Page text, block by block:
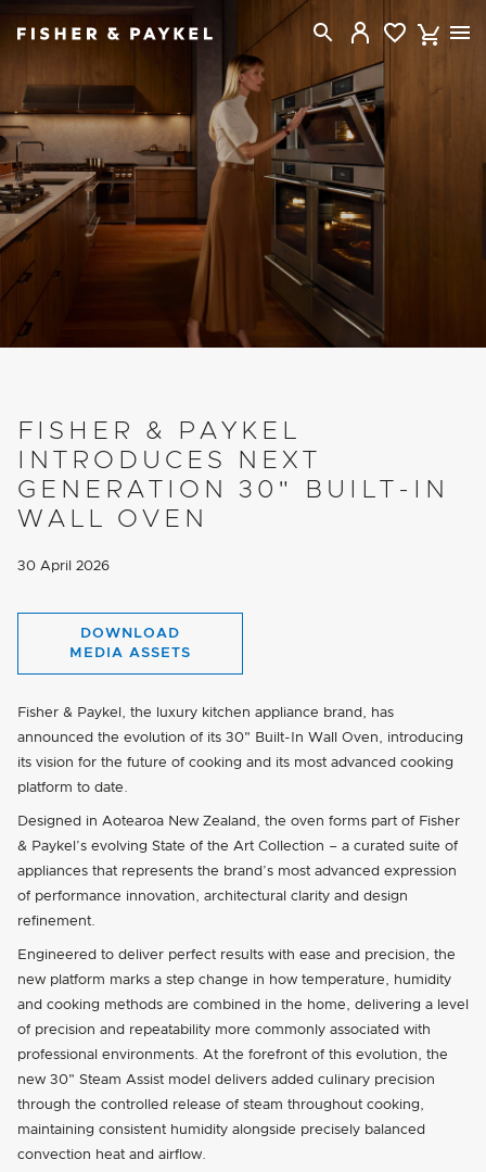
Fisher & Paykel New Zealand home page
FISHER & PAYKEL
INTRODUCES NEXT
GENERATION 30" BUILT-IN
WALL OVEN
30 April 2026
DOWNLOAD
MEDIA ASSETS
Fisher & Paykel, the luxury kitchen appliance brand, has
announced the evolution of its 30" Built-In Wall Oven, introducing
its vision for the future of cooking and its most advanced cooking
platform to date.
Designed in Aotearoa New Zealand, the oven forms part of Fisher
& Paykel’s evolving State of the Art Collection – a curated suite of
appliances that represents the brand’s most advanced expression
of performance innovation, architectural clarity and design
refinement.
Engineered to deliver perfect results with ease and precision, the
new platform marks a step change in how temperature, humidity
and cooking methods are combined in the home, delivering a level
of precision and repeatability more commonly associated with
professional environments. At the forefront of this evolution, the
new 30" Steam Assist model delivers added culinary precision
through the controlled release of steam throughout cooking,
maintaining consistent humidity alongside precisely balanced
convection heat and airflow.